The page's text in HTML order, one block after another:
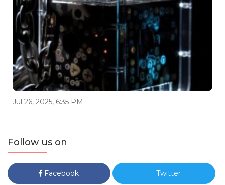
Jul 26, 2025, 6:35 PM
Follow us on
Facebook Twitter